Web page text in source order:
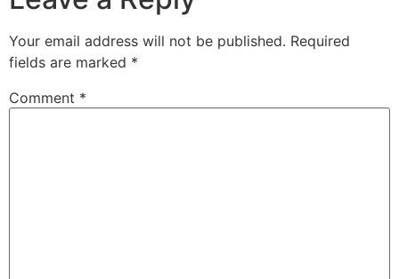
Your email address will not be published. Required
fields are marked *
Comment *